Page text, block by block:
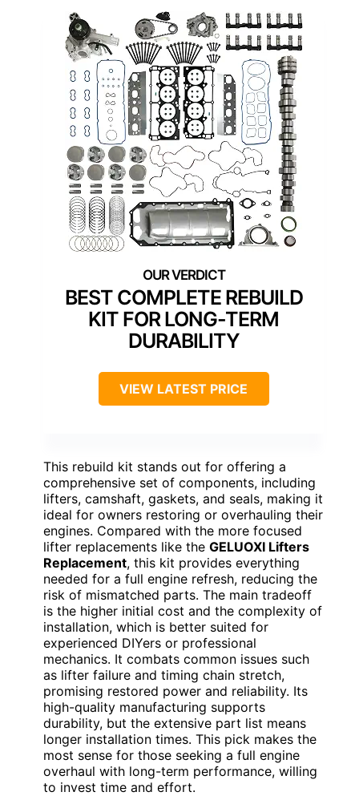
BEST COMPLETE REBUILD
KIT FOR LONG-TERM
DURABILITY
VIEW LATEST PRICE
This rebuild kit stands out for offering a
comprehensive set of components, including
lifters, camshaft, gaskets, and seals, making it
ideal for owners restoring or overhauling their
engines. Compared with the more focused
lifter replacements like the GELUOXI Lifters
Replacement, this kit provides everything
needed for a full engine refresh, reducing the
risk of mismatched parts. The main tradeoff
is the higher initial cost and the complexity of
installation, which is better suited for
experienced DIYers or professional
mechanics. It combats common issues such
as lifter failure and timing chain stretch,
promising restored power and reliability. Its
high-quality manufacturing supports
durability, but the extensive part list means
longer installation times. This pick makes the
most sense for those seeking a full engine
overhaul with long-term performance, willing
to invest time and effort.